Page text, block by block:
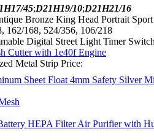
45;D21H19/10;D21H21/16
Bronze King Head Portrait
162/168, 524/356, 106/218
Digital Street Light Timer
Cutter with 1e40f Engine
Metal Strip Price:
Sheet Float 4mm Safety Silver
HEPA Filter Air Purifier with